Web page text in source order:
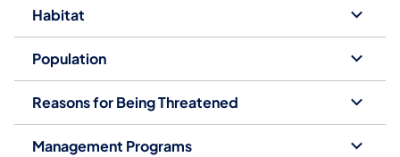
Habitat
Population
Reasons for Being Threatened
Management Programs